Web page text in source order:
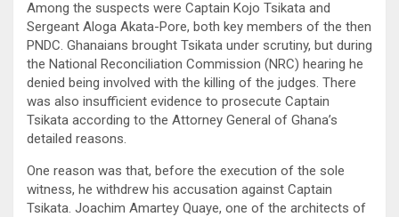
Among the suspects were Captain Kojo Tsikata and
Sergeant Aloga Akata-Pore, both key members of the then
PNDC. Ghanaians brought Tsikata under scrutiny, but during
the National Reconciliation Commission (NRC) hearing he
denied being involved with the killing of the judges. There
was also insufficient evidence to prosecute Captain
Tsikata according to the Attorney General of Ghana’s
detailed reasons.
One reason was that, before the execution of the sole
witness, he withdrew his accusation against Captain
Tsikata. Joachim Amartey Quaye, one of the architects of